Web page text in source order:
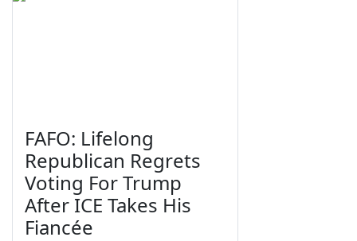
FAFO: Lifelong
Republican Regrets
Voting For Trump
After ICE Takes His
Fiancée